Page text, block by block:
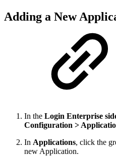
Adding a New
In the Login Enterprise
Configuration >
In Applications, click the
new Application.